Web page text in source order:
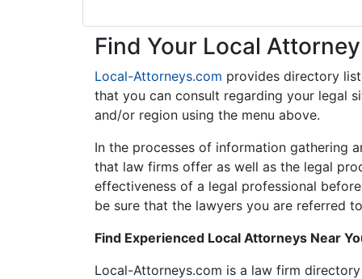
Find Your Local
Local-Attorneys.com provides directory
that you can consult regarding your legal
and/or region using the menu above.
In the processes of information gathering
that law firms offer as well as the legal
effectiveness of a legal professional
be sure that the lawyers you are referred
Find Experienced Local Attorneys Near
Local-Attorneys.com is a law firm